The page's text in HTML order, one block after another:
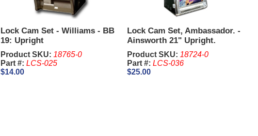
Lock Cam Set - Williams - BB
19: Upright
Product SKU: 18765-0
Part #: LCS-025
$14.00
Lock Cam Set, Ambassador. -
Ainsworth 21" Upright.
Product SKU: 18724-0
Part #: LCS-036
$25.00